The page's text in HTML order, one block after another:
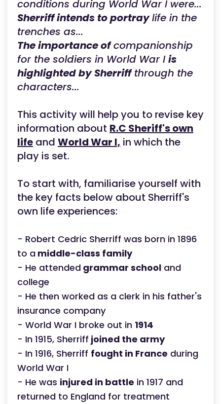
conditions during World War I were...
Sherriff intends to portraylife in the
trenches as...
The importance ofcompanionship
for the soldiers in World War Iis
highlighted by Sherriffthrough the
characters...
This activity will help you to revise key
information about R.C Sheriff's own
life and World War I, in which the
play is set.
To start with, familiarise yourself with
the key facts below about Sherriff's
own life experiences:
- Robert Cedric Sherriff was born in 1896
to a middle-class family
- He attended grammar school and
college
- He then worked as a clerk in his father's
insurance company
- World War I broke out in 1914
- In 1915, Sherriff joined the army
- In 1916, Sherriff fought in France during
World War I
- He was injured in battle in 1917 and
returned to England for treatment